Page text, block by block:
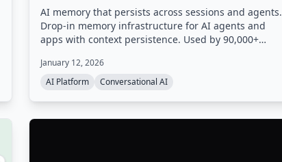
AI memory that persists across sessions and agents.
Drop-in memory infrastructure for AI agents and
apps with context persistence. Used by 90,000+
January 12, 2026
AI Platform
Conversational AI